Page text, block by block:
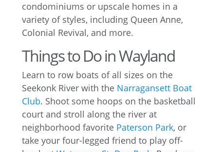
condominiums or upscale homes in a
variety of styles, including Queen Anne,
Colonial Revival, and more.
Things to Do in Wayland
Learn to row boats of all sizes on the
Seekonk River with the Narragansett Boat
Club. Shoot some hoops on the basketball
court and stroll along the river at
neighborhood favorite Paterson Park, or
take your four-legged friend to play off-